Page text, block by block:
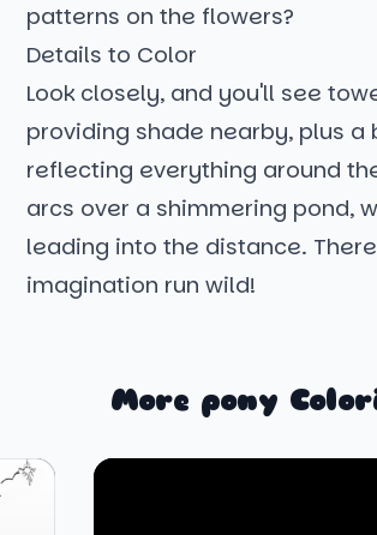
patterns on the flowers?
Details to Color
Look closely, and you'll see
providing shade nearby, plus
reflecting everything around
arcs over a shimmering pond,
leading into the distance.
imagination run wild!
More pony